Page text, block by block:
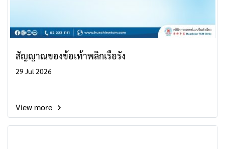
สัญญาณของข้อเท้าพลิกเรื้อรัง
29 Jul 2026
View more